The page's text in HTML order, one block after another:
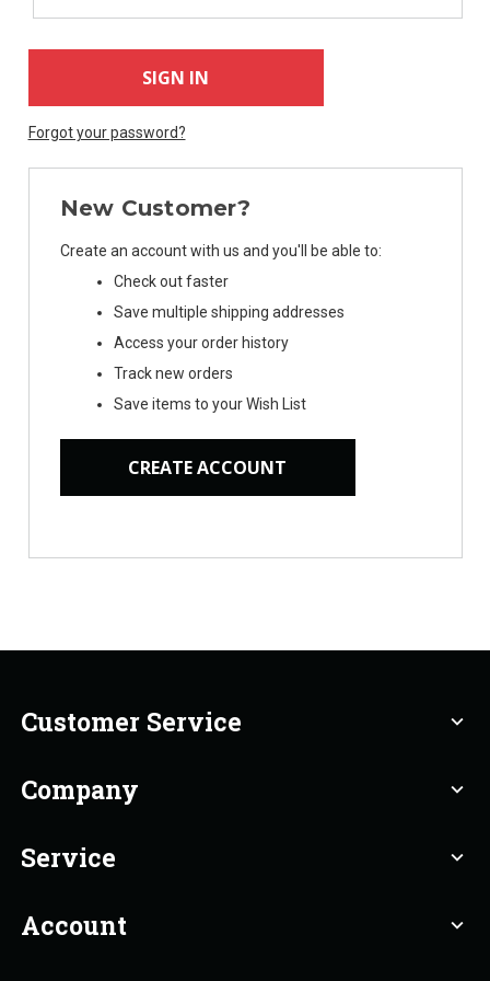
Forgot your password?
New Customer?
Create an account with us and you'll be able to:
Check out faster
Save multiple shipping addresses
Access your order history
Track new orders
Save items to your Wish List
CREATE ACCOUNT
Customer Service expand_more
Company expand_more
Service expand_more
Account expand_more